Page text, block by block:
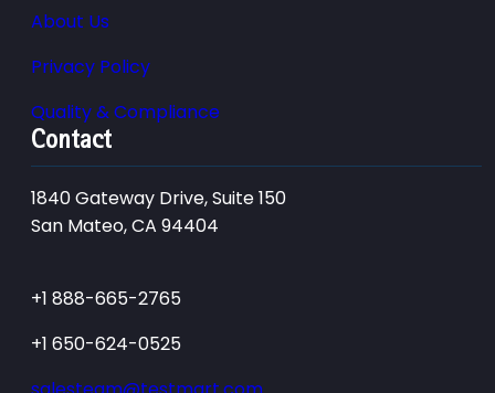
About Us
Privacy Policy
Quality & Compliance
Contact
1840 Gateway Drive, Suite 150
San Mateo, CA 94404
+1 888-665-2765
+1 650-624-0525